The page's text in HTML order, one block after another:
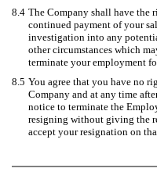
8.4 The Company shall have the
continued payment of your
investigation into any
other circumstances which
terminate your employment
8.5 You agree that you have no
Company and at any time
notice to terminate the
resigning without giving the
accept your resignation on